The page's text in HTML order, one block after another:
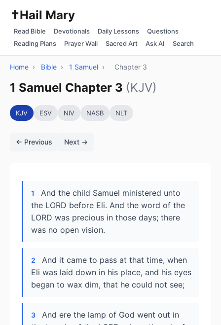
✝️Hail Mary
Read Bible Devotionals Daily Lessons
Questions
Reading Plans
Prayer Wall Sacred Art Ask AI Search
Home › Bible › 1 Samuel › Chapter 3
1 Samuel Chapter 3 (KJV)
KJV ESV NIV NASB NLT
← Previous Next →
1
And the child Samuel ministered unto
the LORD before Eli. And the word of the
LORD was precious in those days; there
was no open vision.
2
And it came to pass at that time, when
Eli was laid down in his place, and his eyes
began to wax dim, that he could not see;
3
And ere the lamp of God went out in